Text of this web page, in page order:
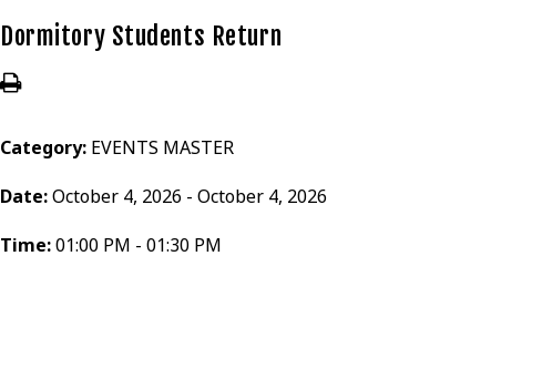
Dormitory Students Return
Category: EVENTS MASTER
Date:October 4, 2026 - October 4, 2026
Time:01:00 PM - 01:30 PM